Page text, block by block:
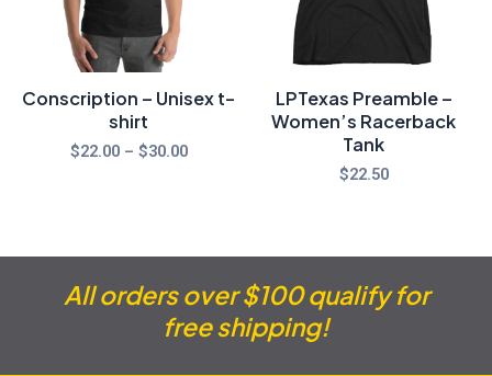
Conscription – Unisex t-
shirt
$22.00 – $30.00
LPTexas Preamble –
Women’s Racerback
Tank
$22.50
All orders over $100 qualify for
free shipping!